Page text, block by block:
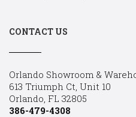
CONTACT US
Orlando Showroom &
613 Triumph Ct, Unit 10
Orlando, FL 32805
386-479-4308